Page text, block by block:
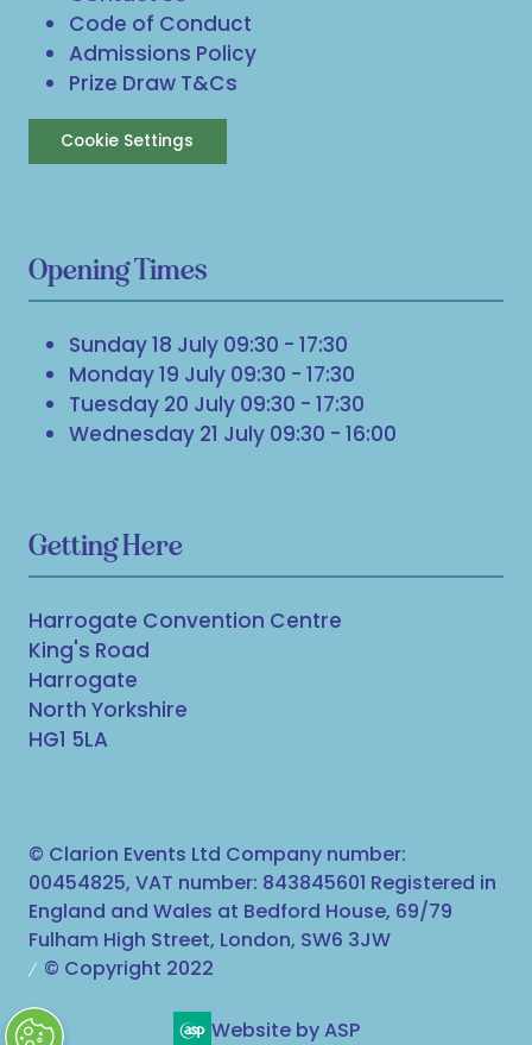
Code of Conduct
Admissions Policy
Prize Draw T&Cs
Cookie Settings
Opening Times
Sunday 18 July 09:30 - 17:30
Monday 19 July 09:30 - 17:30
Tuesday 20 July 09:30 - 17:30
Wednesday 21 July 09:30 - 16:00
Getting Here
Harrogate Convention Centre
King's Road
Harrogate
North Yorkshire
HG1 5LA
© Clarion Events Ltd Company number:
00454825, VAT number: 843845601 Registered in
England and Wales at Bedford House, 69/79
Fulham High Street, London, SW6 3JW
© Copyright 2022
Website by ASP